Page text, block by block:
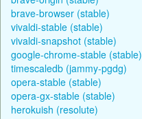
brave-browser (stable)
vivaldi-stable (stable)
vivaldi-snapshot (stable)
google-chrome-stable (stable)
timescaledb (jammy-pgdg)
opera-stable (stable)
opera-gx-stable (stable)
herokuish (resolute)